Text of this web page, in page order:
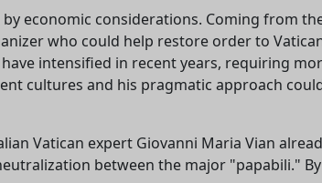
economic considerations. Coming from
who could help restore order to
intensified in recent years, requiring
cultures and his pragmatic approach
Vatican expert Giovanni Maria Vian
between the major "papabili."
the organization behind
your support to continue
tools and improving understanding
Catholic Church.
In-depth research